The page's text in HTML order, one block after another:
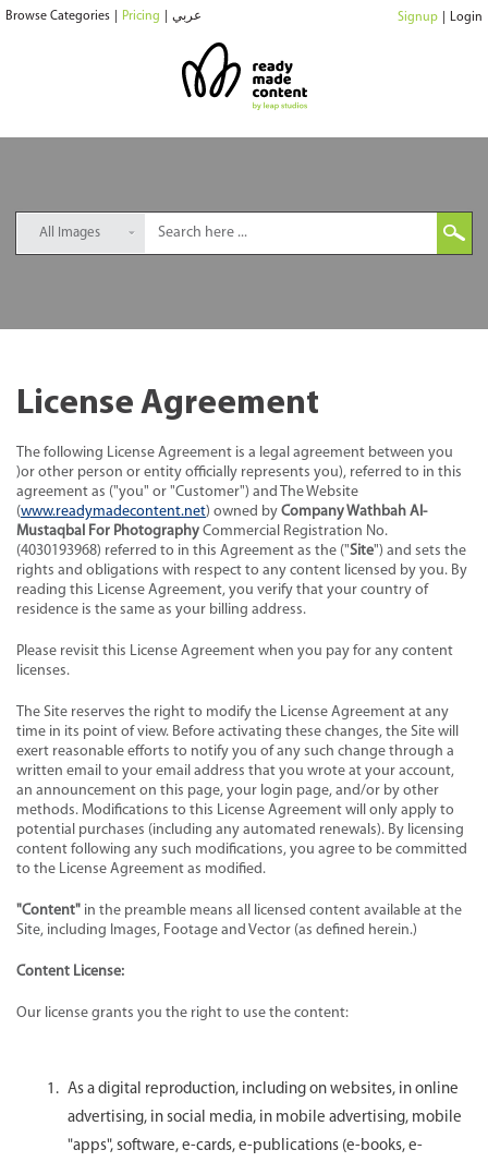
Browse Categories Pricing عربي Signup Login
All Images
License Agreement
The following License Agreement is a legal agreement between you
)or other person or entity officially represents you), referred to in this
agreement as ("you" or "Customer") and The Website
(www.readymadecontent.net) owned by Company Wathbah Al-
Mustaqbal For Photography Commercial Registration No.
(4030193968) referred to in this Agreement as the ("Site") and sets the
rights and obligations with respect to any content licensed by you. By
reading this License Agreement, you verify that your country of
residence is the same as your billing address.
Please revisit this License Agreement when you pay for any content
licenses.
The Site reserves the right to modify the License Agreement at any
time in its point of view. Before activating these changes, the Site will
exert reasonable efforts to notify you of any such change through a
written email to your email address that you wrote at your account,
an announcement on this page, your login page, and/or by other
methods. Modifications to this License Agreement will only apply to
potential purchases (including any automated renewals). By licensing
content following any such modifications, you agree to be committed
to the License Agreement as modified.
"Content" in the preamble means all licensed content available at the
Site, including Images, Footage and Vector (as defined herein.)
Content License:
Our license grants you the right to use the content:
As a digital reproduction, including on websites, in online
advertising, in social media, in mobile advertising, mobile
"apps", software, e-cards, e-publications (e-books, e-